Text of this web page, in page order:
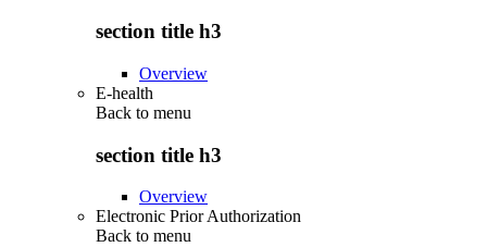
section title h3
Overview
E-health
Back to menu
section title h3
Overview
Electronic Prior Authorization
Back to menu